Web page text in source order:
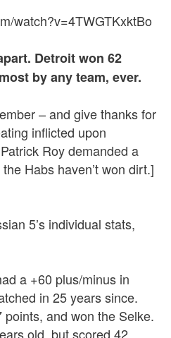
watch?v=4TWGTKxktBo
Detroit won 62
by any team, ever.
– and give thanks for
inflicted upon
Roy demanded a
Habs haven’t won dirt.]
5’s individual stats,
a +60 plus/minus in
in 25 years since.
and won the Selke.
old, but scored 42